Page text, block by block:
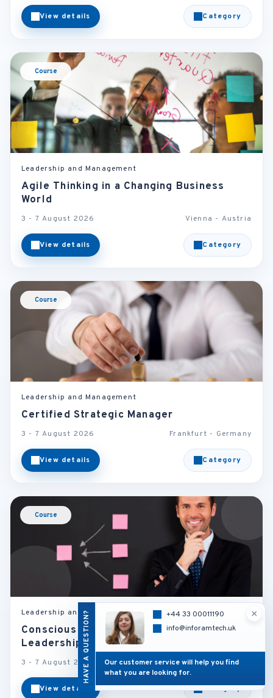
View details Category
Course
Leadership and Management
Agile Thinking in a Changing Business
World
3 - 7 August 2026 Vienna - Austria
View details Category
Course
Leadership and Management
Certified Strategic Manager
3 - 7 August 2026 Frankfurt - Germany
View details Category
Course
Leadership and Management
Conscious Leadership: The New
Leadership Imperative
3 - 7 August 2026 London - U.K
View details Category
HAVE A QUESTION? ×
+44 33 00011190
info@inforamtech.uk
Our customer service will help you find
what you are looking for.